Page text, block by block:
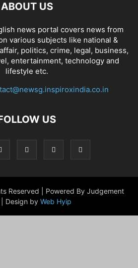
ABOUT US
news portal covers news from
various subjects like national &
politics, crime, legal, business,
entertainment, technology and
lifestyle etc.
US
Reserved | Powered By Judgement
| Design by Web Hyip